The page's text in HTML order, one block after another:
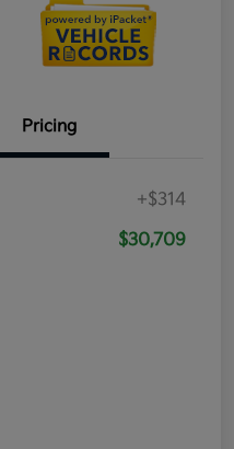
Pricing
+$314
$30,709